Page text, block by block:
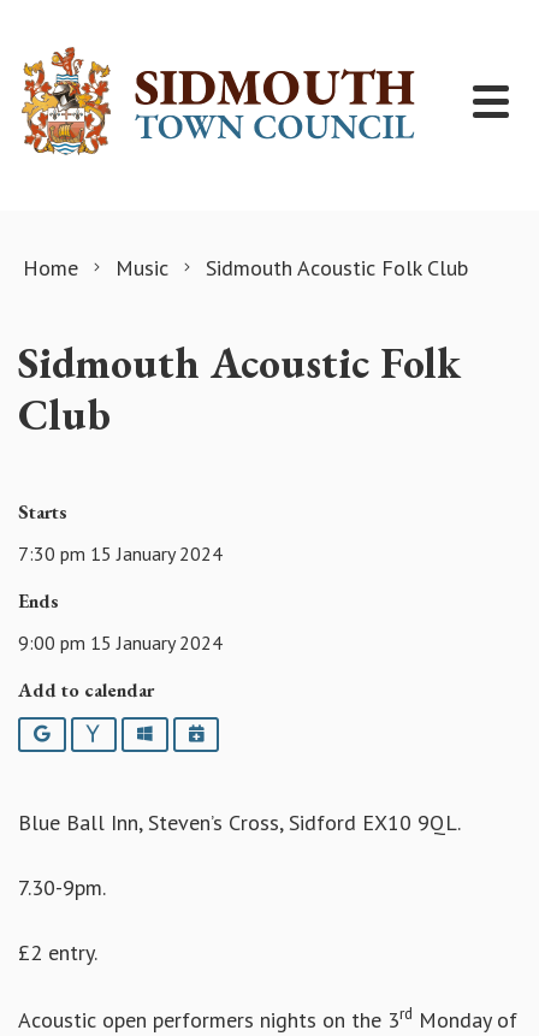
Home Music Sidmouth Acoustic Folk Club
Sidmouth Acoustic Folk
Club
Starts
7:30 pm 15 January 2024
Ends
9:00 pm 15 January 2024
Add to calendar
Google YahooOutlookiCalendar
Blue Ball Inn, Steven’s Cross, Sidford EX10 9QL.
7.30-9pm.
£2 entry.
Acoustic open performers nights on the 3rd Monday of